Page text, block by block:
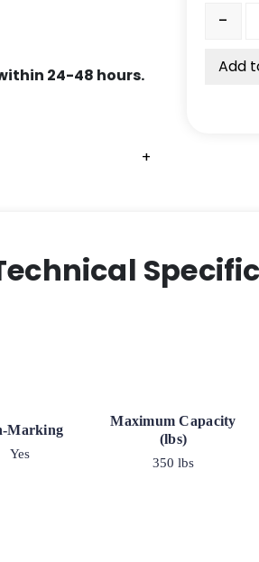
+
+
+
24-48 hours.
5" All
-
Add
Marking
Yes
Maximum Capacity
(lbs)
350 lbs